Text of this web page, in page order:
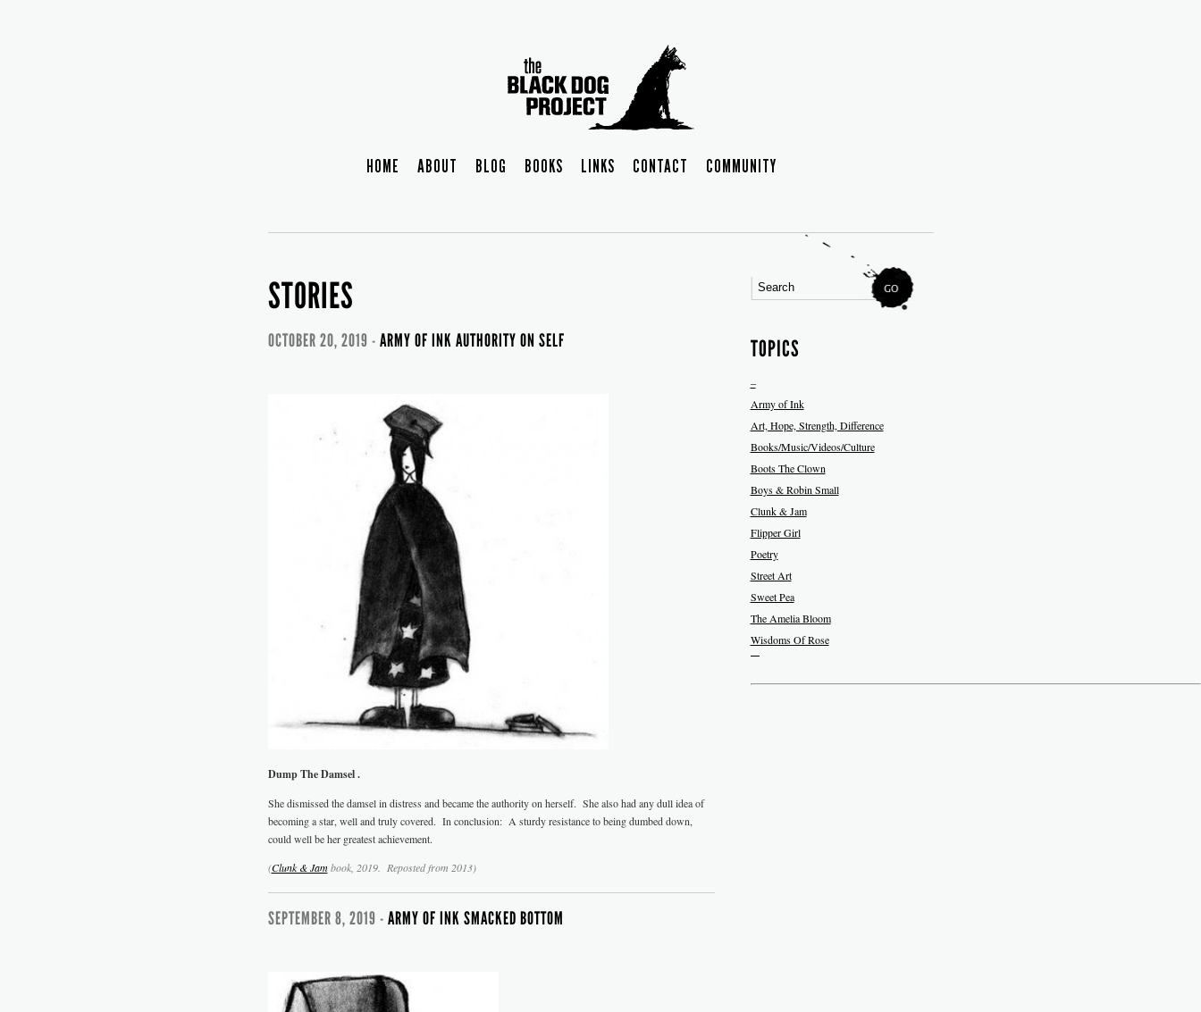
HOME ABOUT BLOG BOOKS LINKS CONTACT COMMUNITY
STORIES
OCTOBER 20, 2019 - ARMY OF INK AUTHORITY ON SELF
Dump The Damsel .
She dismissed the damsel in distress and became the authority on herself. She also had any dull idea of
becoming a star, well and truly covered. In conclusion: A sturdy resistance to being dumbed down,
could well be her greatest achievement.
(Clunk & Jambook, 2019. Reposted from 2013)
SEPTEMBER 8, 2019 - ARMY OF INK SMACKED BOTTOM
TOPICS
–
Army of Ink
Art, Hope, Strength, Difference
Books/Music/Videos/Culture
Boots The Clown
Boys & Robin Small
Clunk & Jam
Flipper Girl
Poetry
Street Art
Sweet Pea
The Amelia Bloom
Wisdoms Of Rose